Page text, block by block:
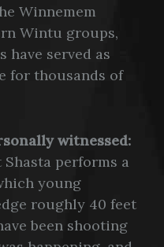
Winnemem
Wintu groups,
have served as
for thousands of
witnessed:
performs a
young
roughly 40 feet
been shooting